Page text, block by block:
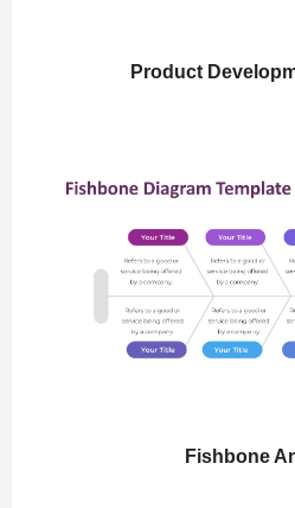
Product
Fishbone